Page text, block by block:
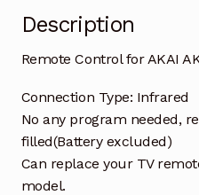
Description
Remote Control for AKAI
Connection Type: Infrared
No any program needed,
filled(Battery excluded)
Can replace your TV
model.